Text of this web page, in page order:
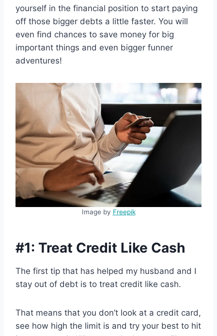
yourself in the financial position to start paying
off those bigger debts a little faster. You will
even find chances to save money for big
important things and even bigger funner
adventures!
Image by Freepik
#1: Treat Credit Like Cash
The first tip that has helped my husband and I
stay out of debt is to treat credit like cash.
That means that you don’t look at a credit card,
see how high the limit is and try your best to hit